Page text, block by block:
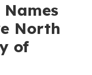
North
of